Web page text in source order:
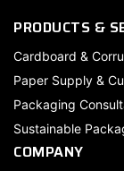
PRODUCTS &
Cardboard &
Paper Supply &
Packaging
Sustainable
COMPANY